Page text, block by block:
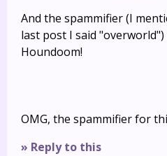
And the spammifier (I
last post I said
Houndoom!
OMG, the spammifier for
» Reply to this